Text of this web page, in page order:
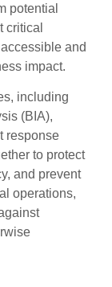
potential
critical
and
impact.
including
(BIA),
response
to protect
and prevent
operations,